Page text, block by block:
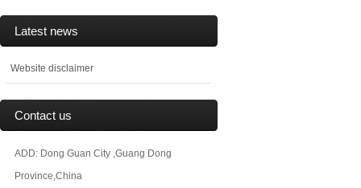
Latest news
Website disclaimer
Contact us
ADD: Dong Guan City ,Guang Dong
Province,China